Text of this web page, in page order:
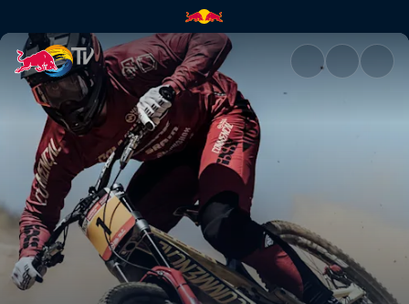
Highlights from UCI DH